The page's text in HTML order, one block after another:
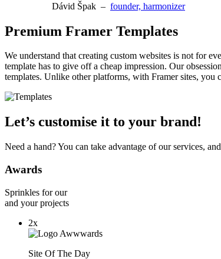
Dávid Špak – founder, harmonizer
Premium Framer Templates
We understand that creating custom websites is not for
template has to give off a cheap impression. Our
templates. Unlike other platforms, with Framer sites, you
Let’s customise it to your brand!
Need a hand? You can take advantage of our services,
Awards
Sprinkles for our
and your projects
2x
Site Of The Day